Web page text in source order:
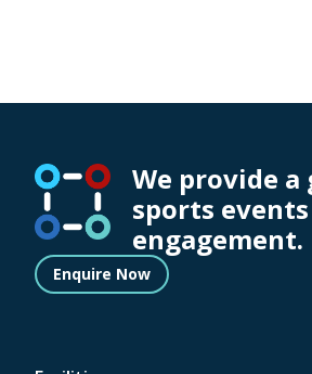
We provide
sports
engagement.
Enquire Now